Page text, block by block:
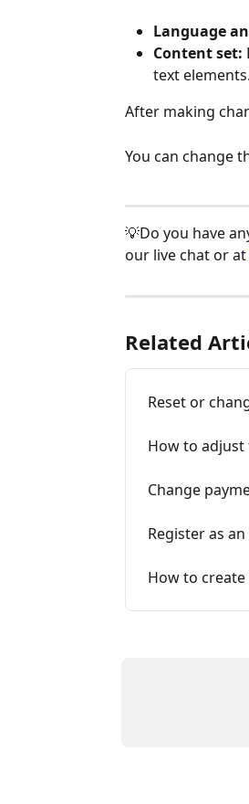
Language
Content set:
text elements.
After making
You can change
💡Do you have
our live chat or at
Related
Reset or
How to adjust
Change
Register as
How to